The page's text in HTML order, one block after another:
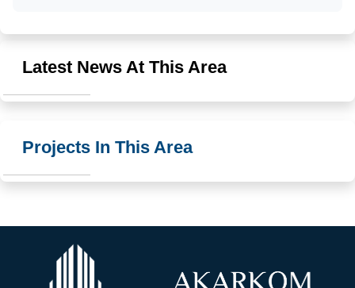
Latest News At This Area
Projects In This Area